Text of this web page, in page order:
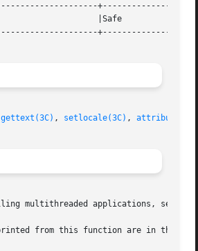
gettext(3C) , setlocale(3C) ,
multithreaded applications, see
from this function are in the